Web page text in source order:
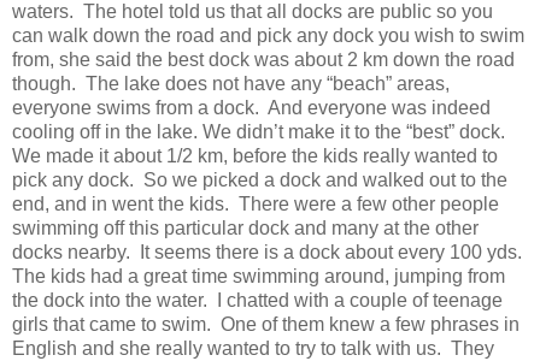
waters. The hotel told us that all docks are public so you
can walk down the road and pick any dock you wish to swim
from, she said the best dock was about 2 km down the road
though. The lake does not have any “beach” areas,
everyone swims from a dock. And everyone was indeed
cooling off in the lake. We didn’t make it to the “best” dock.
We made it about 1/2 km, before the kids really wanted to
pick any dock. So we picked a dock and walked out to the
end, and in went the kids. There were a few other people
swimming off this particular dock and many at the other
docks nearby. It seems there is a dock about every 100 yds.
The kids had a great time swimming around, jumping from
the dock into the water. I chatted with a couple of teenage
girls that came to swim. One of them knew a few phrases in
English and she really wanted to try to talk with us. They